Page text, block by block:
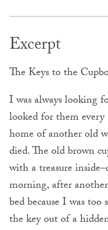
Excerpt
The Keys to the
I was always looking
looked for them
home of another old
died. The old brown
with a treasure
morning, after
bed because I was
the key out of a